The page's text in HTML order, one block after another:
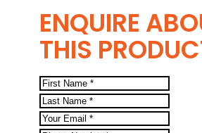
ENQUIRE
THIS